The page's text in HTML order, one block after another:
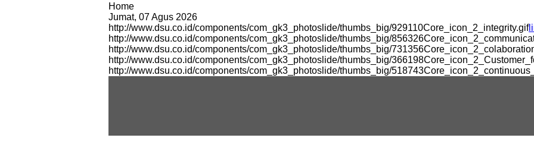
Home
Jumat, 07 Agus 2026
http://www.dsu.co.id/components/com_gk3_photoslide/thumbs_big/929110Core_icon_2_integrity.gif
http://www.dsu.co.id/components/com_gk3_photoslide/thumbs_big/
http://www.dsu.co.id/components/com_gk3_photoslide/thumbs_big/
http://www.dsu.co.id/components/com_gk3_photoslide/thumbs_big/
http://www.dsu.co.id/components/com_gk3_photoslide/thumbs_big/